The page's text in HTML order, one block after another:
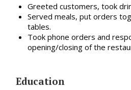
Greeted customers, took
Served meals, put orders
tables.
Took phone orders and
opening/closing of the
Education